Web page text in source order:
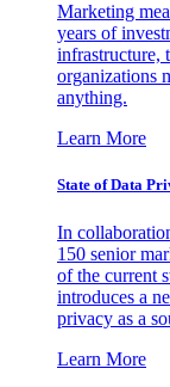
Marketing
years of
infrastructure,
organizations
anything.
Learn More
State of Data
In
150 senior
of the current
introduces a
privacy as a
Learn More